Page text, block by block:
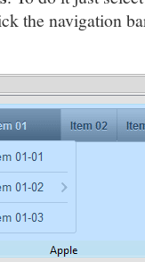
the navigation